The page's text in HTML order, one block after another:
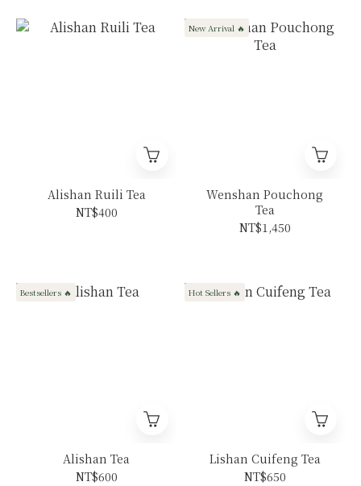
Alishan Ruili Tea
NT$400
New Arrival 🔥
Wenshan Pouchong
Tea
NT$1,450
Bestsellers 🔥
Alishan Tea
NT$600
Hot Sellers 🔥
Lishan Cuifeng Tea
NT$650